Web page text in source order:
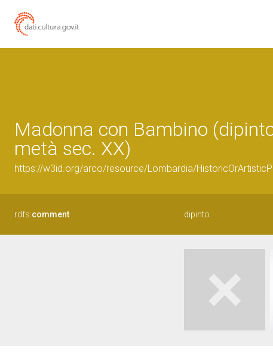
Madonna con Bambino
metà sec. XX)
https://w3id.org/arco/resource/Lombardia/
rdfs:comment dipinto